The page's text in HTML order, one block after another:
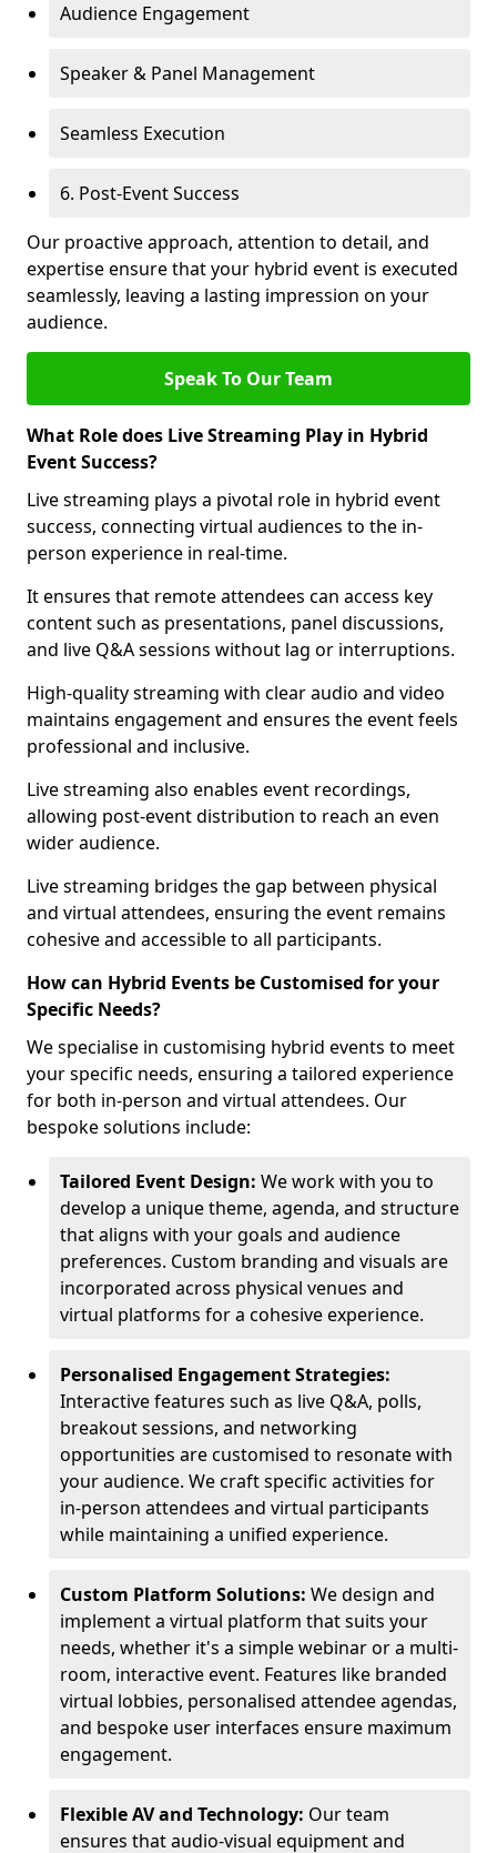
Audience Engagement
Speaker & Panel Management
Seamless Execution
6. Post-Event Success
Our proactive approach, attention to detail, and
expertise ensure that your hybrid event is executed
seamlessly, leaving a lasting impression on your
audience.
Speak To Our Team
What Role does Live Streaming Play in Hybrid
Event Success?
Live streaming plays a pivotal role in hybrid event
success, connecting virtual audiences to the in-
person experience in real-time.
It ensures that remote attendees can access key
content such as presentations, panel discussions,
and live Q&A sessions without lag or interruptions.
High-quality streaming with clear audio and video
maintains engagement and ensures the event feels
professional and inclusive.
Live streaming also enables event recordings,
allowing post-event distribution to reach an even
wider audience.
Live streaming bridges the gap between physical
and virtual attendees, ensuring the event remains
cohesive and accessible to all participants.
How can Hybrid Events be Customised for your
Specific Needs?
We specialise in customising hybrid events to meet
your specific needs, ensuring a tailored experience
for both in-person and virtual attendees. Our
bespoke solutions include:
Tailored Event Design: We work with you to
develop a unique theme, agenda, and structure
that aligns with your goals and audience
preferences. Custom branding and visuals are
incorporated across physical venues and
virtual platforms for a cohesive experience.
Personalised Engagement Strategies:
Interactive features such as live Q&A, polls,
breakout sessions, and networking
opportunities are customised to resonate with
your audience. We craft specific activities for
in-person attendees and virtual participants
while maintaining a unified experience.
Custom Platform Solutions: We design and
implement a virtual platform that suits your
needs, whether it's a simple webinar or a multi-
room, interactive event. Features like branded
virtual lobbies, personalised attendee agendas,
and bespoke user interfaces ensure maximum
engagement.
Flexible AV and Technology: Our team
ensures that audio-visual equipment and